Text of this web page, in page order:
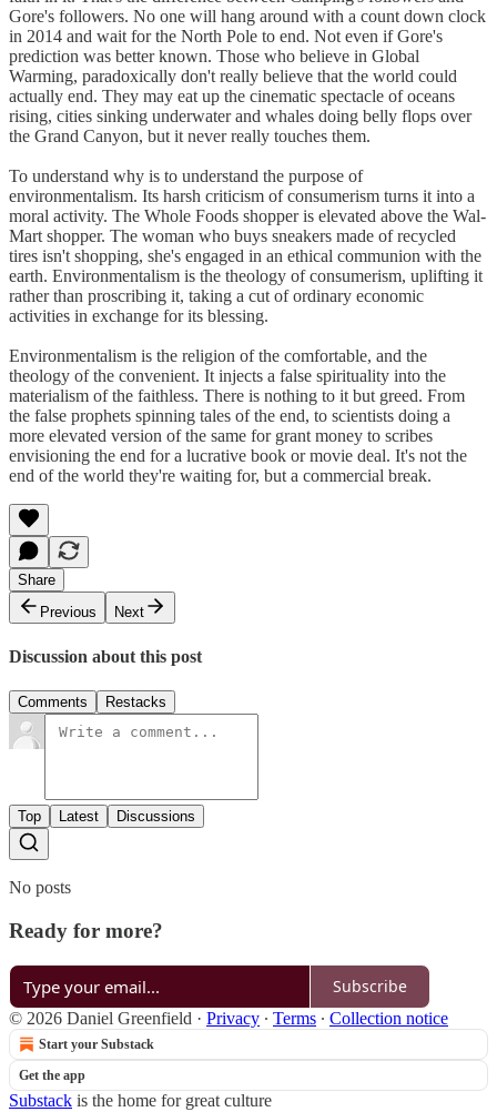
Gore's followers. No one will hang around with a count down clock
in 2014 and wait for the North Pole to end. Not even if Gore's
prediction was better known. Those who believe in Global
Warming, paradoxically don't really believe that the world could
actually end. They may eat up the cinematic spectacle of oceans
rising, cities sinking underwater and whales doing belly flops over
the Grand Canyon, but it never really touches them.
To understand why is to understand the purpose of
environmentalism. Its harsh criticism of consumerism turns it into a
moral activity. The Whole Foods shopper is elevated above the Wal-
Mart shopper. The woman who buys sneakers made of recycled
tires isn't shopping, she's engaged in an ethical communion with the
earth. Environmentalism is the theology of consumerism, uplifting it
rather than proscribing it, taking a cut of ordinary economic
activities in exchange for its blessing.
Environmentalism is the religion of the comfortable, and the
theology of the convenient. It injects a false spirituality into the
materialism of the faithless. There is nothing to it but greed. From
the false prophets spinning tales of the end, to scientists doing a
more elevated version of the same for grant money to scribes
envisioning the end for a lucrative book or movie deal. It's not the
end of the world they're waiting for, but a commercial break.
Share
Previous
Next
Discussion about this post
Comments Restacks
Top Latest Discussions
No posts
Ready for more?
Subscribe
© 2026 Daniel Greenfield · Privacy ∙ Terms ∙ Collection notice
Start your Substack
Get the app
Substack is the home for great culture